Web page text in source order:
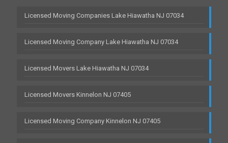
Licensed Moving Companies Lake Hiawatha NJ 07034
Licensed Moving Company Lake Hiawatha NJ 07034
Licensed Movers Lake Hiawatha NJ 07034
Licensed Movers Kinnelon NJ 07405
Licensed Moving Company Kinnelon NJ 07405